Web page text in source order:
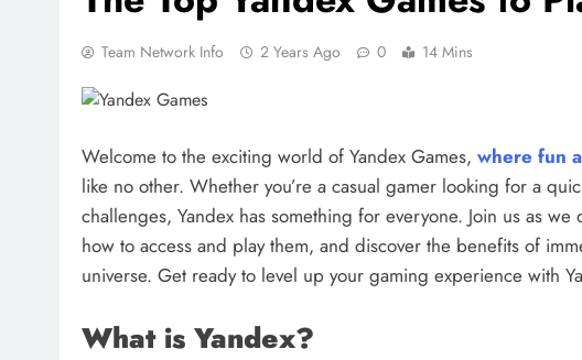
Team Network Info 2 Years Ago 0 14 Mins
Welcome to the exciting world of Yandex Games, where fun
like no other. Whether you’re a casual gamer looking for a
challenges, Yandex has something for everyone. Join us as
how to access and play them, and discover the benefits of
universe. Get ready to level up your gaming experience with
What is Yandex?